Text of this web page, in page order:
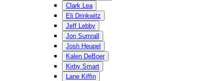
Clark Lea
Eli Drinkwitz
Jeff Lebby
Jon Sumrall
Josh Heupel
Kalen DeBoer
Kirby Smart
Lane Kiffin